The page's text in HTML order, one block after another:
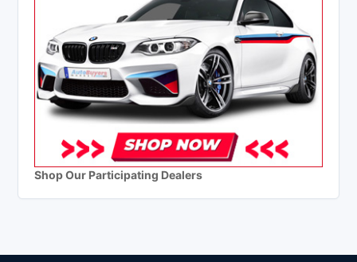
Shop Our Participating Dealers